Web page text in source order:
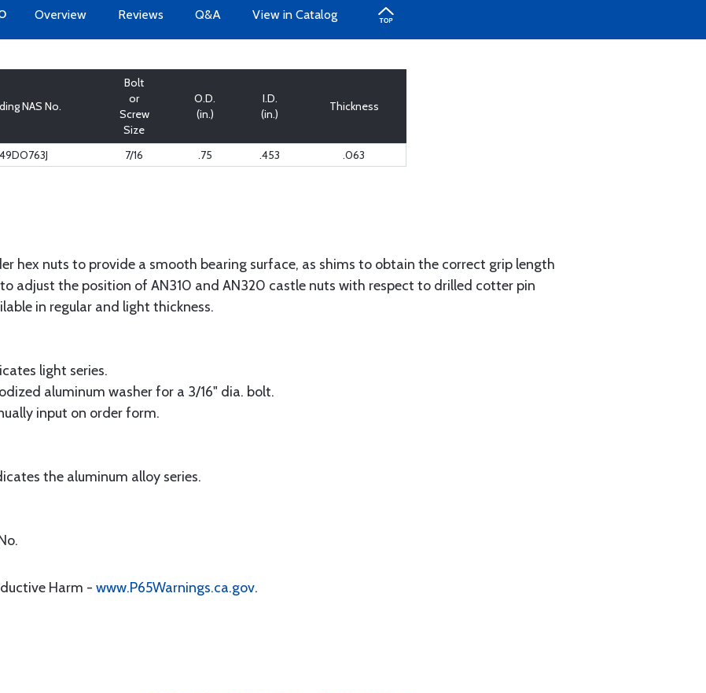
Overview Reviews Q&A View in Catalog
NAS No.
Bolt
or
Screw
Size
O.D.
(in.)
I.D.
(in.)
Thickness
7/16 .75 .453 .063
hex nuts to provide a smooth bearing surface, as shims to obtain the correct grip length
adjust the position of AN310 and AN320 castle nuts with respect to drilled cotter pin
in regular and light thickness.
light series.
aluminum washer for a 3/16" dia. bolt.
input on order form.
the aluminum alloy series.
Harm - www.P65Warnings.ca.gov.